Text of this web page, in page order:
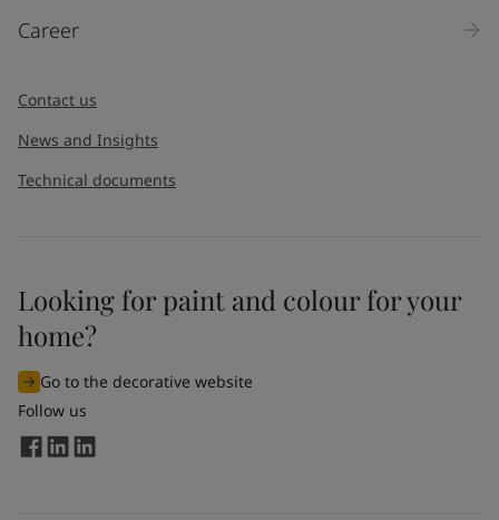
I would like to subscribe to newsletters from Jotun. I
understand that I can unsubscribe at any time.
By
the information entered by me to process my request. For
more information, see Jotun's
Career
Contact us
News and Insights
Technical documents
Looking for paint and colour for your
home?
Go to the decorative website
Follow us